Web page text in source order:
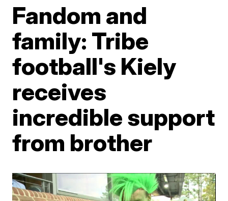
Fandom and
family: Tribe
football's Kiely
receives
incredible support
from brother